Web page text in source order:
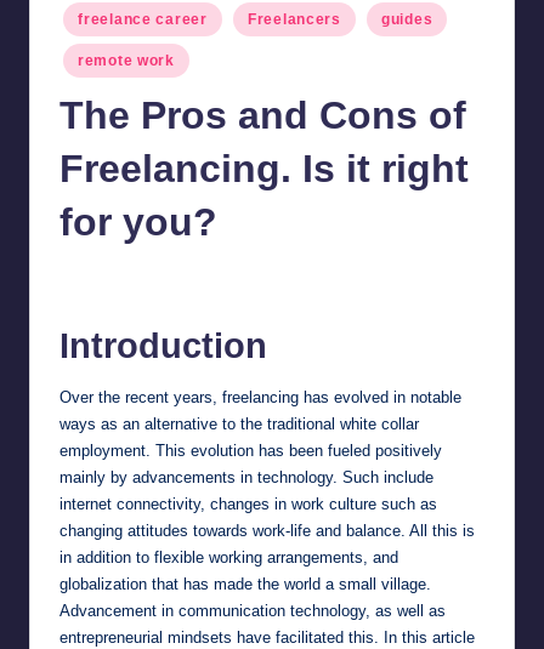
Posted
in
freelance career Freelancers guides
remote work
The Pros and Cons of
Freelancing. Is it right
for you?
Introduction
Over the recent years, freelancing has evolved in notable
ways as an alternative to the traditional white collar
employment. This evolution has been fueled positively
mainly by advancements in technology. Such include
internet connectivity, changes in work culture such as
changing attitudes towards work-life and balance. All this is
in addition to flexible working arrangements, and
globalization that has made the world a small village.
Advancement in communication technology, as well as
entrepreneurial mindsets have facilitated this. In this article